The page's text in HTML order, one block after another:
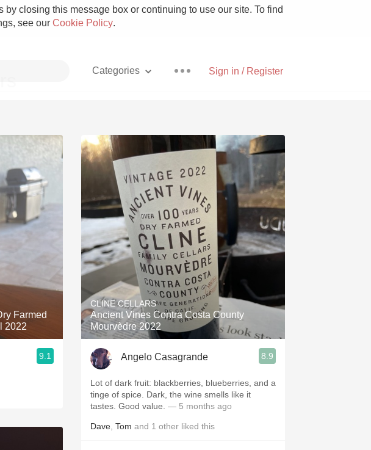
closing this message box or continuing to use our site. To find
see our Cookie Policy.
Sign in / Register
Categories
Pizza
With Goat Cheese
Unicorn
Hops
Sour Beer
Islay
Mezcal
Farmed
2022
9.1
CLINE CELLARS
Ancient Vines Contra Costa County
Mourvèdre 2022
Angelo Casagrande 8.9
Lot of dark fruit: blackberries, blueberries, and a
tinge of spice. Dark, the wine smells like it
tastes. Good value. — 5 months ago
Dave Tom and 1 other liked this